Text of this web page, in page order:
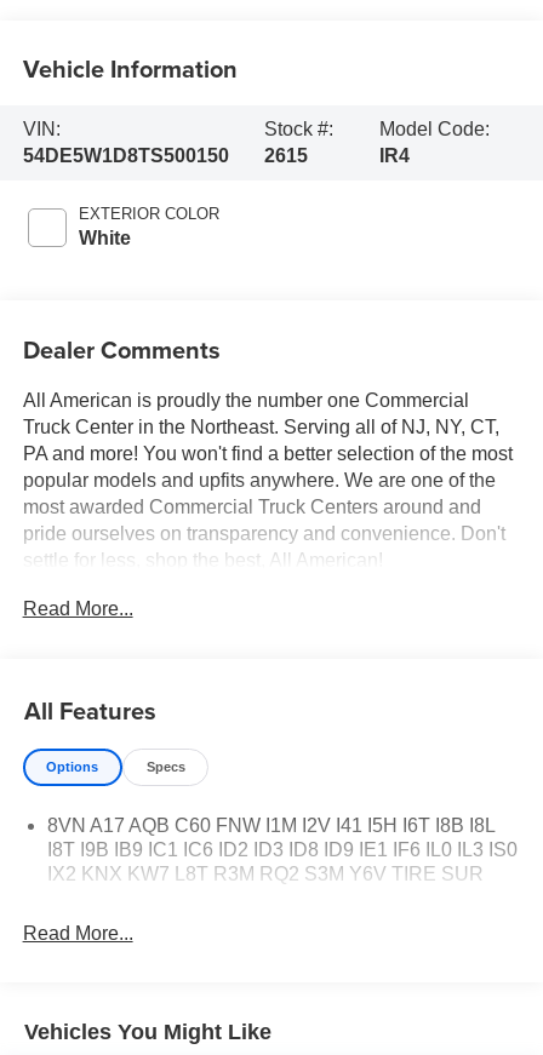
Vehicle Information
VIN:
54DE5W1D8TS500150
Stock #:
2615
Model Code:
IR4
EXTERIOR COLOR
White
Dealer Comments
All American is proudly the number one Commercial
Truck Center in the Northeast. Serving all of NJ, NY, CT,
PA and more! You won't find a better selection of the most
popular models and upfits anywhere. We are one of the
most awarded Commercial Truck Centers around and
pride ourselves on transparency and convenience. Don't
settle for less, shop the best, All American!
Read More...
All Features
Options Specs
8VN A17 AQB C60 FNW I1M I2V I41 I5H I6T I8B I8L
I8T I9B IB9 IC1 IC6 ID2 ID3 ID8 ID9 IE1 IF6 IL0 IL3 IS0
IX2 KNX KW7 L8T R3M RQ2 S3M Y6V TIRE SUR
Read More...
Vehicles You Might Like